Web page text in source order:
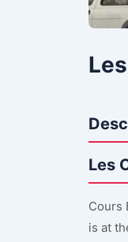
Les
Cours
is at